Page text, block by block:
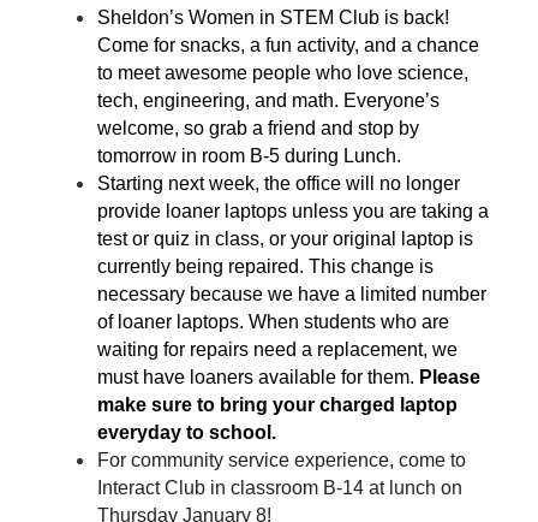
Sheldon’s Women in STEM Club is back!
Come for snacks, a fun activity, and a chance
to meet awesome people who love science,
tech, engineering, and math. Everyone’s
welcome, so grab a friend and stop by
tomorrow in room B-5 during Lunch.
Starting next week, the office will no longer
provide loaner laptops unless you are taking a
test or quiz in class, or your original laptop is
currently being repaired. This change is
necessary because we have a limited number
of loaner laptops. When students who are
waiting for repairs need a replacement, we
must have loaners available for them. Please
make sure to bring your charged laptop
everyday to school.
For community service experience, come to
Interact Club in classroom B-14 at lunch on
Thursday January 8!